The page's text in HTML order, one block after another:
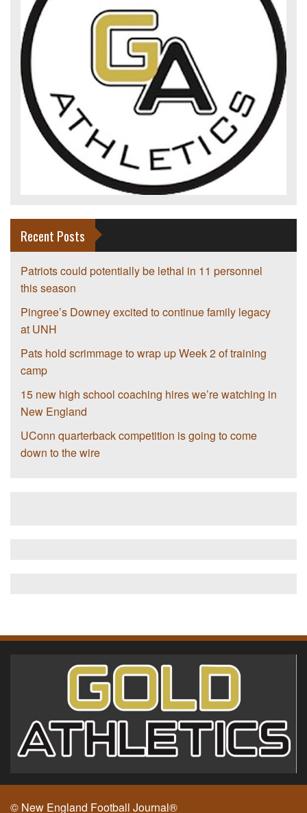
Recent Posts
Patriots could potentially be lethal in 11 personnel
this season
Pingree’s Downey excited to continue family legacy
at UNH
Pats hold scrimmage to wrap up Week 2 of training
camp
15 new high school coaching hires we’re watching in
New England
UConn quarterback competition is going to come
down to the wire
© New England Football Journal®